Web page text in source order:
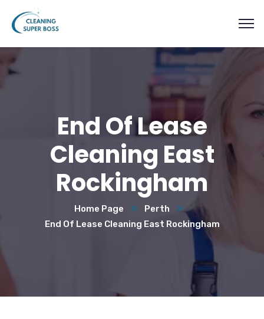
End Of Lease
Cleaning East
Rockingham
Home Page
Perth
End Of Lease Cleaning East Rockingham